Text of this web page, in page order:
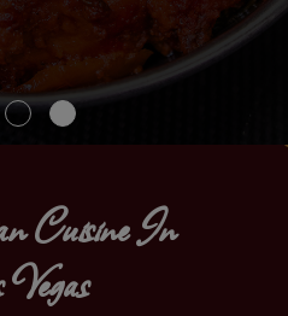
Cuisine In